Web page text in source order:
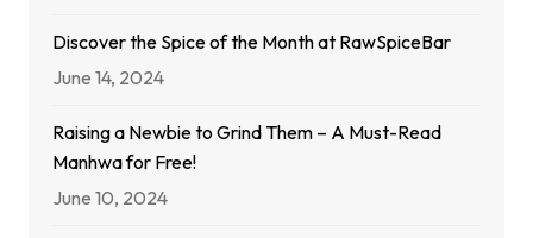
Discover the Spice of the Month at RawSpiceBar
June 14, 2024
Raising a Newbie to Grind Them – A Must-Read
Manhwa for Free!
June 10, 2024